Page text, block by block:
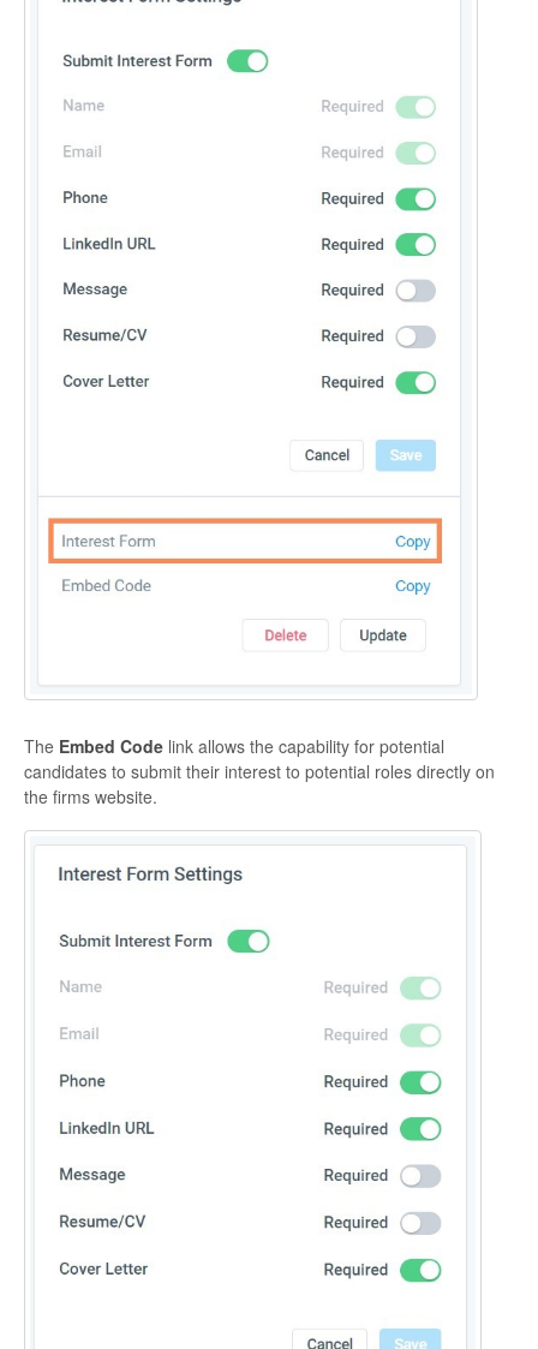
The Embed Code link allows the capability for potential
candidates to submit their interest to potential roles directly on
the firms website.